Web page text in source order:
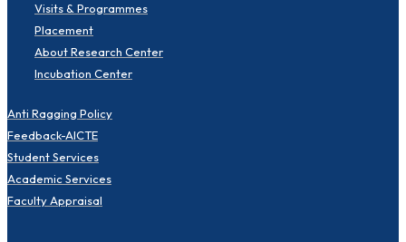
Visits & Programmes
Placement
About Research Center
Incubation Center
Anti Ragging Policy
Feedback-AICTE
Student Services
Academic Services
Faculty Appraisal